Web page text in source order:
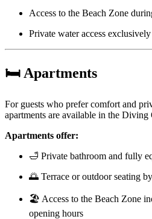
Access to the Beach Zone
Private water access
🛏️ Apartments
For guests who prefer comfort and
apartments are available in the Diving
Apartments offer:
🛁 Private bathroom and fully
🌅 Terrace or outdoor seating
🏖️ Access to the Beach Zone
opening hours